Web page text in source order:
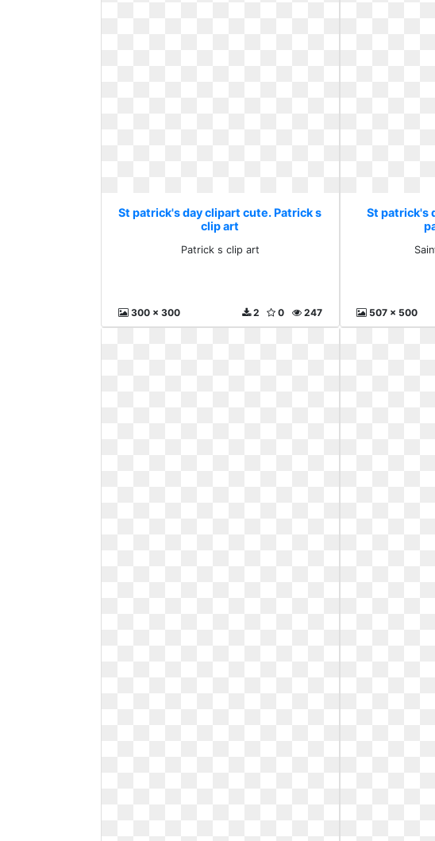
St patrick's day clipart cute. Patrick s
clip art
Patrick s clip art
300 x 300 247
0
2
St patrick's
507 x 500